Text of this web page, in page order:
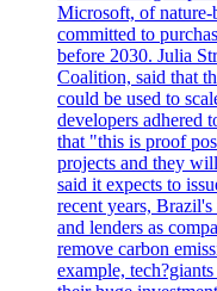
Microsoft, of nature-
committed to
before 2030. Julia
Coalition, said that
could be used to
developers adhered
that "this is proof
projects and they
said it expects to
recent years,
and lenders as
remove carbon
example,